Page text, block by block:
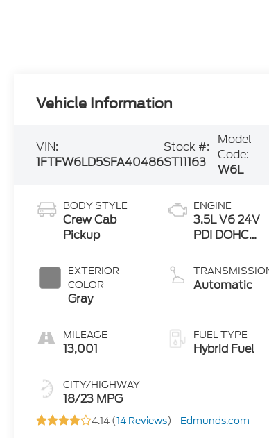
Vehicle Information
VIN:
1FTFW6LD5SFA40486
Stock #:
ST11163
Model
Code:
W6L
BODY STYLE
Crew Cab
Pickup
EXTERIOR
COLOR
Gray
MILEAGE
13,001
CITY/HIGHWAY
18/23 MPG
ENGINE
3.5L V6 24V
PDI DOHC
Hybrid
Automatic
FUEL TYPE
Hybrid Fuel
4.14 (14 Reviews) - Edmunds.com